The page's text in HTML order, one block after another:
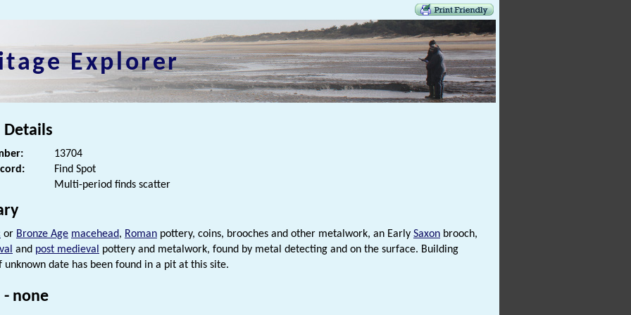
Explorer
Details
13704
Find Spot
Multi-period finds scatter
or Bronze Age macehead, Roman pottery, coins, brooches and other metalwork, an Early Saxon brooch,
and post medieval pottery and metalwork, found by metal detecting and on the surface. Building
date has been found in a pit at this site.
- none